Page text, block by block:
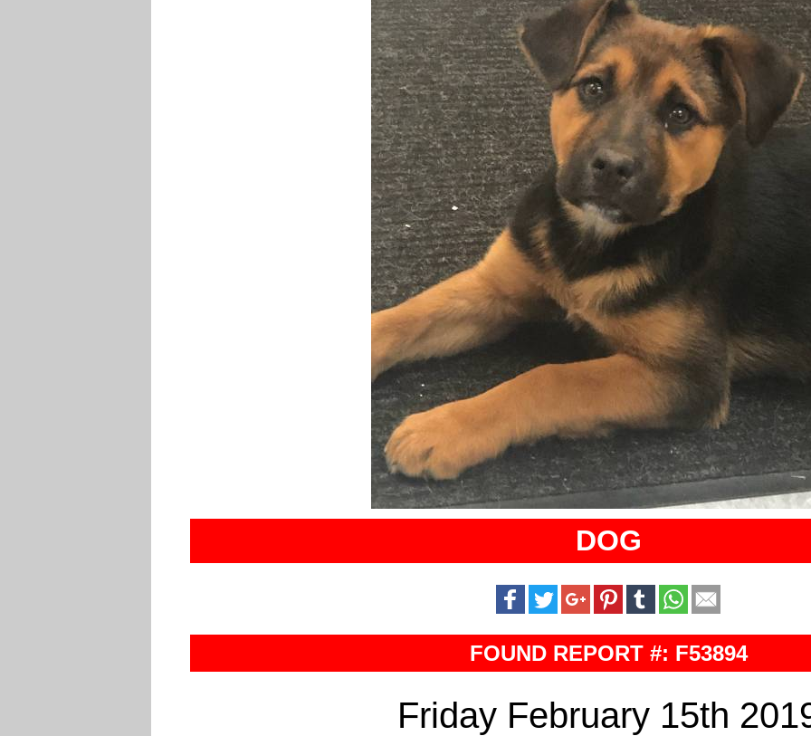
DOG
FOUND REPORT #: F53894
Friday February 15th